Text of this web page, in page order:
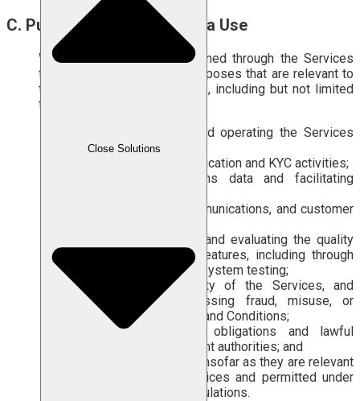
Close Solutions
C. Purpose of Personal Data Use
We use Personal Data obtained through the Services
for lawful and compatible purposes that are relevant to
the provision of the Services, including but not limited
to:
providing, managing, and operating the Services
and Features;
conducting identity verification and KYC activities;
transmitting transactions data and facilitating
providing support, communications, and customer
improving, developing, and evaluating the quality
of the Services and Features, including through
analysis, research, and system testing;
maintaining the security of the Services, and
preventing and addressing fraud, misuse, or
violations of the Terms and Conditions;
complying with legal obligations and lawful
requests from competent authorities; and
other lawful purposes, insofar as they are relevant
to the use of the Services and permitted under
applicable laws and regulations.